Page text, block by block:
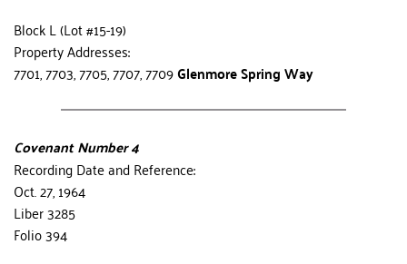
Block L (Lot #15-19)
Property Addresses:
7701, 7703, 7705, 7707, 7709 Glenmore Spring Way
Covenant Number 4
Recording Date and Reference:
Oct. 27, 1964
Liber 3285
Folio 394